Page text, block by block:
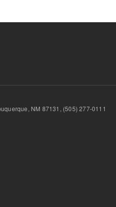
NM 87131, (505) 277-